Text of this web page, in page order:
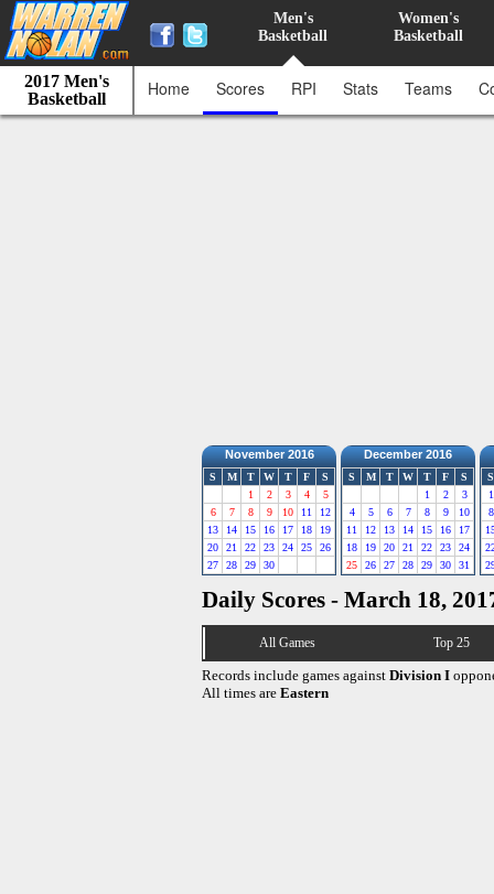
Men's
Basketball
Women's
Basketball
2017 Men's
Basketball
Home Scores RPI Stats Teams
November 2016
S M T W T F
S
1
2 3 4
5
6
7 8 9 10 11
12
13
14 15 16 17 18
19
20
21 22 23 24 25
26
27
28 29 30
December 2016
S M T W T F
S
1
2
3
4
5 6 7 8 9
10
11
12 13 14 15 16
17
18
19 20 21 22 23
24
25
26 27 28 29 30 31
S
1
8
Daily Scores - March 18,
All Games Top 25
Records include games against Division I
All times are Eastern